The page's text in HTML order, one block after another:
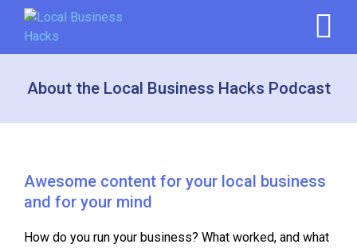
About the Local Business Hacks Podcast
Awesome content for your local business
and for your mind
How do you run your business? What worked, and what